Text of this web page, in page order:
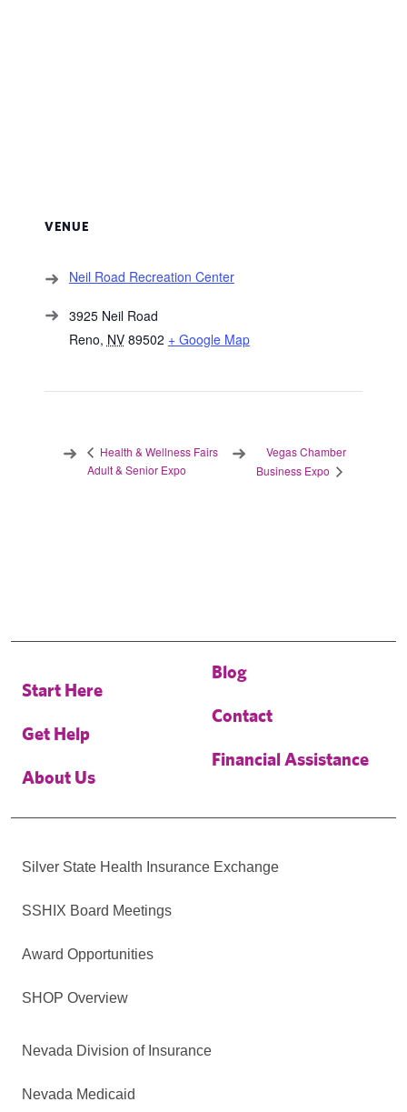
VENUE
Neil Road Recreation Center
3925 Neil Road
Reno, NV 89502 + Google Map
Health & Wellness Fairs
Adult & Senior Expo
Vegas Chamber
Business Expo
Start Here
Get Help
About Us
Blog
Contact
Financial Assistance
Silver State Health Insurance Exchange
SSHIX Board Meetings
Award Opportunities
SHOP Overview
Nevada Division of Insurance
Nevada Medicaid